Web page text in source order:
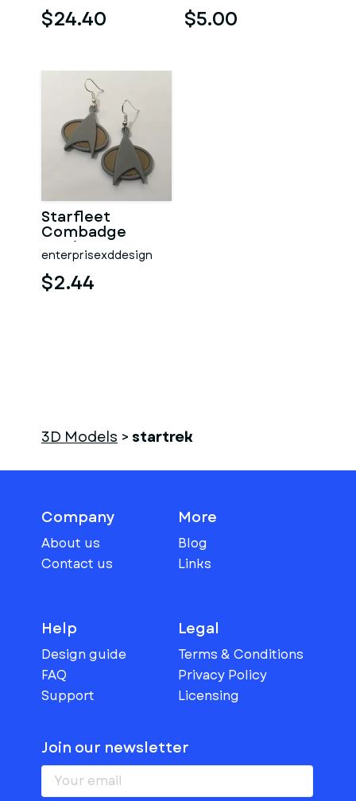
$24.40 $5.00
Starfleet
Combadge
Earrings
enterprisexddesign
$2.44
3D Models > startrek
Company
About us
Contact us
More
Blog
Links
Help
Design guide
FAQ
Support
Legal
Terms & Conditions
Privacy Policy
Licensing
Join our newsletter